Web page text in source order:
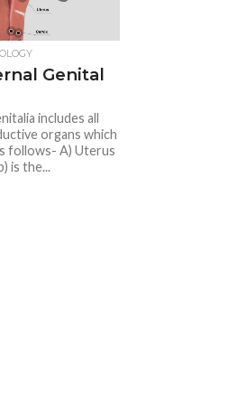
Genital
includes all
organs which
follows- A) Uterus
is the...